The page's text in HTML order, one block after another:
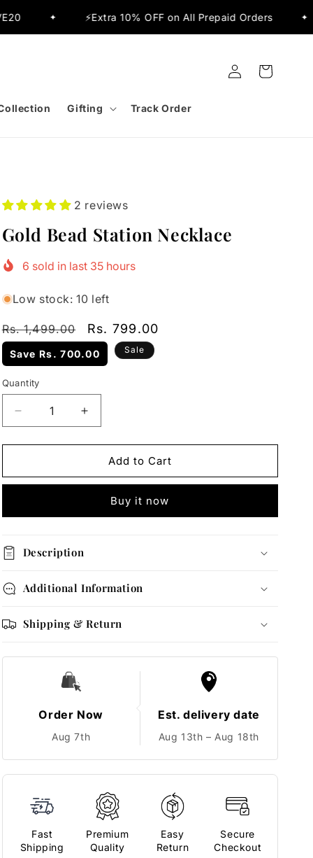
⚡Extra 10% OFF on All Prepaid Orders ✦ ✨Flat
Gifting Track Order
Log
in
Cart
2 reviews
Gold Bead Station Necklace
6 sold in last 35hours
Low stock: 10 left
Regular
price
Rs. 1,499.00
Sale
price
Rs. 799.00
Save Rs. 700.00 Sale
Quantity
Quantity
Decrease
quantity
for
Bead
Increase
quantity
for
Gold
Bead
Necklace
Add to Cart
Buy it now
Description
Additional Information
Shipping & Return
Order Now
Aug 7th
Est. delivery date
Aug 13th – Aug 18th
Fast
Shipping
Premium
Quality
Easy
Return
Secure
Checkout